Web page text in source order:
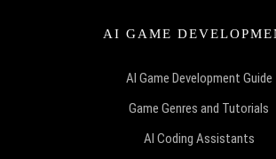
AI GAME
AI Game Development Guide
Game Genres and Tutorials
AI Coding Assistants